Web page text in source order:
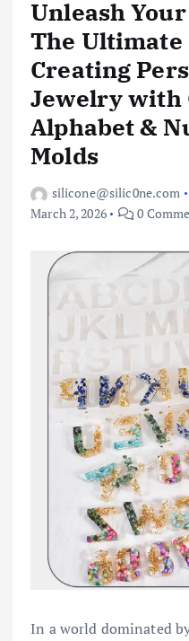
Unleash
The Ultimate
Creating
Jewelry with
Alphabet &
Molds
silicone@silic0ne.com
March 2, 2026
0
In a world dominated